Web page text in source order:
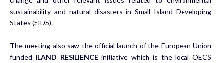
sustainability and natural disasters in Small Island Developing
States (SIDS).
The meeting also saw the official launch of the European Union
funded ILAND RESILIENCEinitiative which is the local OECS